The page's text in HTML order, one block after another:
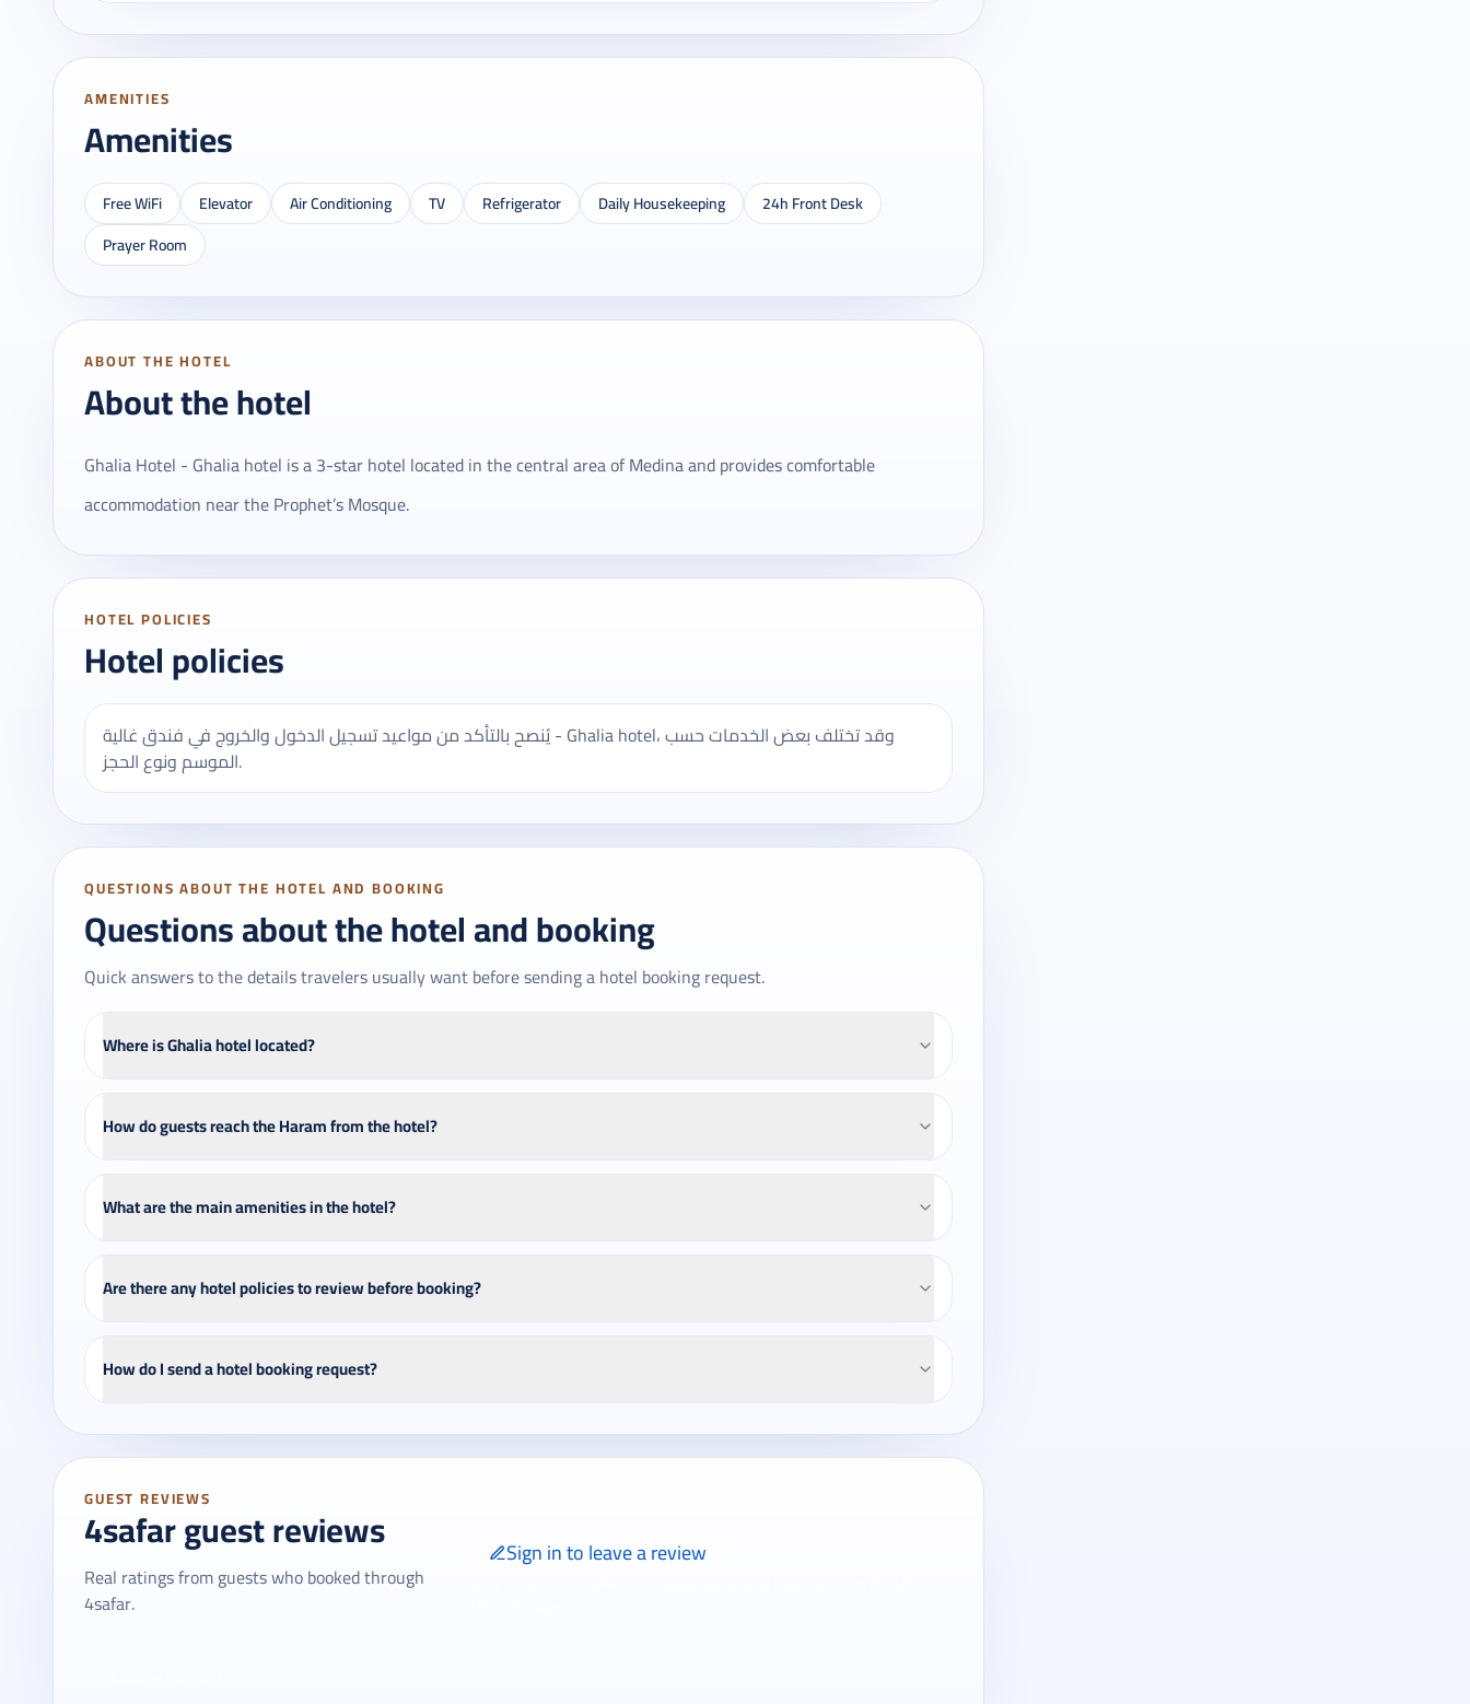
AMENITIES
Amenities
Free WiFi Elevator Air Conditioning TV Refrigerator Daily Housekeeping
24h Front Desk
Prayer Room
ABOUT THE HOTEL
About the hotel
Ghalia Hotel - Ghalia hotel is a 3-star hotel located in the central area of ​​Medina and provides comfortable
accommodation near the Prophet’s Mosque.
HOTEL POLICIES
Hotel policies
يُنصح بالتأكد من مواعيد تسجيل الدخول والخروج في فندق غالية - Ghalia hotel، وقد تختلف بعض الخدمات حسب
الموسم ونوع الحجز.
QUESTIONS ABOUT THE HOTEL AND BOOKING
Questions about the hotel and booking
Quick answers to the details travelers usually want before sending a hotel booking request.
Where is Ghalia hotel located?
How do guests reach the Haram from the hotel?
What are the main amenities in the hotel?
Are there any hotel policies to review before booking?
How do I send a hotel booking request?
GUEST REVIEWS
4safar guest reviews
Real ratings from guests who booked through
4safar.
Sign in to leave a review